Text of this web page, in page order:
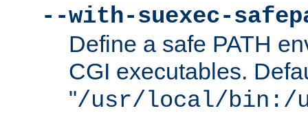
--with-suexec-
Define a safe PATH
CGI executables.
"/usr/local/bin:/